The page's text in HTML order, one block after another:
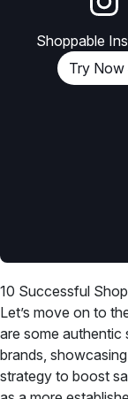
Shoppable
Try Now
10 Successful
Let’s move on to
are some authentic
brands,
strategy to boost